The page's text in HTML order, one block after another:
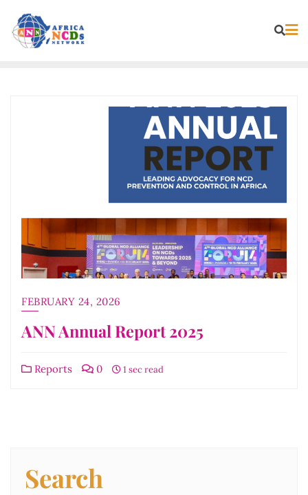
content
FEBRUARY 24, 2026
ANN Annual Report 2025
Reports 0 1 sec read
Search